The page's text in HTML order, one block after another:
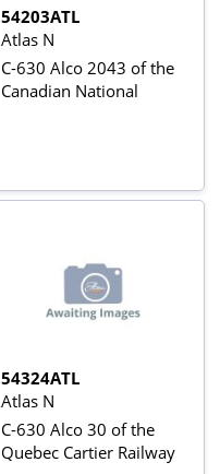
54203ATL
Atlas N
C-630 Alco 2043 of the
Canadian National
54324ATL
Atlas N
C-630 Alco 30 of the
Quebec Cartier Railway